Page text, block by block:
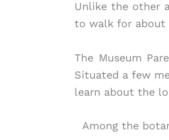
Unlike the other
to walk for about
The Museum
Situated a few
learn about the
Among the